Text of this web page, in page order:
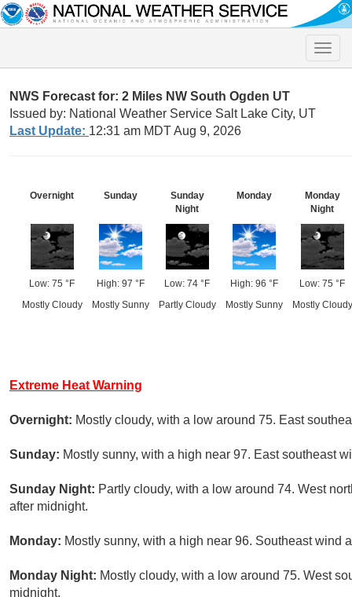
Toggle
NWS Forecast for: 2 Miles NW South Ogden UT
Issued by: National Weather Service Salt Lake City, UT
Last Update: 12:31 am MDT Aug 9, 2026
Overnight
Low: 75 °F
Mostly Cloudy
Sunday
High: 97 °F
Mostly Sunny
Sunday
Night
Low: 74 °F
Partly Cloudy
Monday
High: 96 °F
Mostly Sunny
Monday
Night
Low: 75 °F
Mostly Cloudy
Extreme Heat Warning
Overnight: Mostly cloudy, with a low around 75. East
Sunday: Mostly sunny, with a high near 97. East southeast
Sunday Night: Partly cloudy, with a low around 74. West
after midnight.
Monday: Mostly sunny, with a high near 96. Southeast wind
Monday Night: Mostly cloudy, with a low around 75. West
midnight.